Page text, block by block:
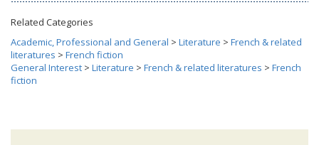
Related Categories
Academic, Professional and General > Literature > French & related
literatures > French fiction
General Interest > Literature > French & related literatures > French
fiction